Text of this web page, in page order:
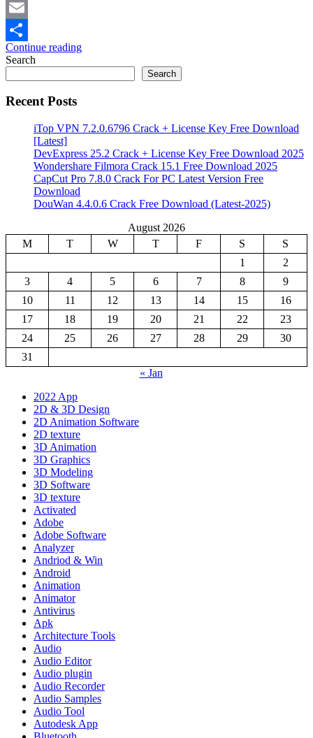
Mastodon
Email
Share
Continue reading
Search
Search
Recent Posts
iTop VPN 7.2.0.6796 Crack + License Key Free Download
[Latest]
DevExpress 25.2 Crack + License Key Free Download 2025
Wondershare Filmora Crack 15.1 Free Download 2025
CapCut Pro 7.8.0 Crack For PC Latest Version Free
Download
DouWan 4.4.0.6 Crack Free Download (Latest-2025)
August 2026
M
T W T F S
S
1
2
3
4 5 6 7 8
9
10
11 12 13 14 15
16
17
18 19 20 21 22
23
24
25 26 27 28 29
30
31
« Jan
2022 App
2D & 3D Design
2D Animation Software
2D texture
3D Animation
3D Graphics
3D Modeling
3D Software
3D texture
Activated
Adobe
Adobe Software
Analyzer
Andriod & Win
Android
Animation
Animator
Antivirus
Apk
Architecture Tools
Audio
Audio Editor
Audio plugin
Audio Recorder
Audio Samples
Audio Tool
Autodesk App